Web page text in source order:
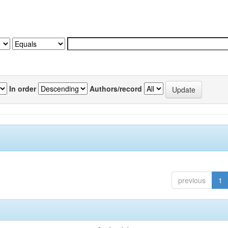
In order Authors/record
previous 1